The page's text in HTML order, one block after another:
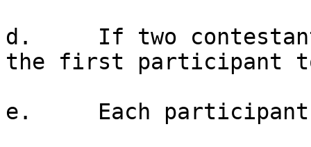
d.     If two
the first participant to
e.     Each